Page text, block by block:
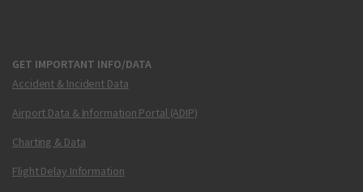
GET IMPORTANT INFO/DATA
Accident & Incident Data
Airport Data & Information Portal (ADIP)
Charting & Data
Flight Delay Information